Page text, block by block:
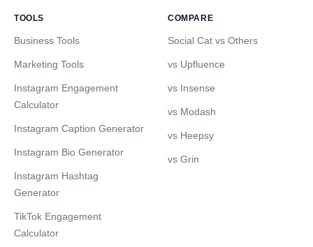
TOOLS
Business Tools
Marketing Tools
Instagram Engagement
Calculator
Instagram Caption Generator
Instagram Bio Generator
Instagram Hashtag
Generator
TikTok Engagement
Calculator
COMPARE
Social Cat vs Others
vs Upfluence
vs Insense
vs Modash
vs Heepsy
vs Grin